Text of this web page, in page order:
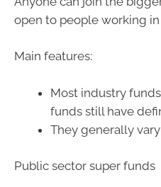
open to people working
Main features:
Most industry
funds still have
They generally
Public sector super funds